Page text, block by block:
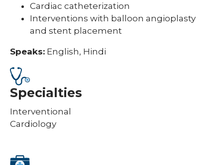
Cardiac catheterization
Interventions with balloon angioplasty
and stent placement
Speaks: English, Hindi
Specialties
Interventional
Cardiology